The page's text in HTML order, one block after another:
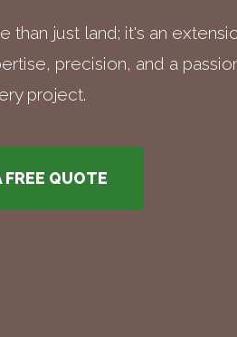
than just land; it's an
precision, and a
project.
FREE QUOTE